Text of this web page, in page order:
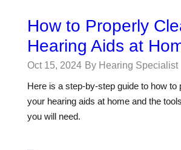
How to Properly
Hearing Aids at
Oct 15, 2024 By Hearing Specialist
Here is a step-by-step guide to how to
your hearing aids at home and the
you will need.